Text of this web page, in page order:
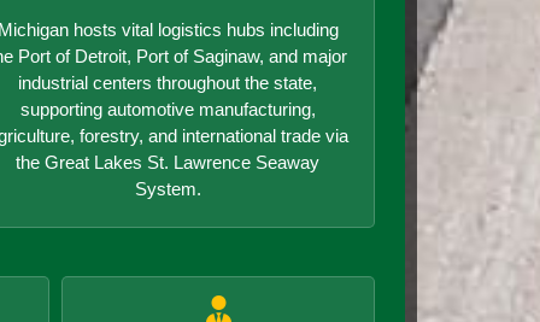
Michigan hosts vital logistics hubs including
Port of Detroit, Port of Saginaw, and major
industrial centers throughout the state,
supporting automotive manufacturing,
forestry, and international trade via
the Great Lakes St. Lawrence Seaway
System.